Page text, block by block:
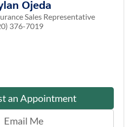
Ojeda
Sales Representative
376-7019
an Appointment
Email Me